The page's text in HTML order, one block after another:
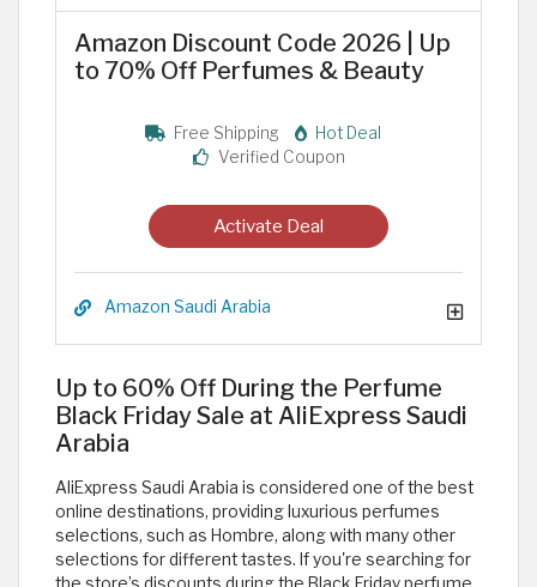
Amazon Discount Code 2026 | Up
to 70% Off Perfumes & Beauty
Free Shipping
Hot Deal
Verified Coupon
Activate Deal
Amazon Saudi Arabia
Up to 60% Off During the Perfume
Black Friday Sale at AliExpress Saudi
Arabia
AliExpress Saudi Arabia is considered one of the best
online destinations, providing luxurious perfumes
selections, such as Hombre, along with many other
selections for different tastes. If you're searching for
the store’s discounts during the Black Friday perfume